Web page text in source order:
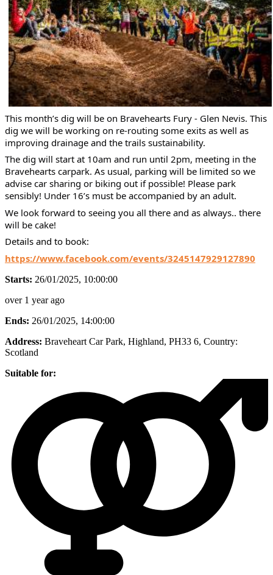
This month’s dig will be on Bravehearts Fury - Glen Nevis. This
dig we will be working on re-routing some exits as well as
improving drainage and the trails sustainability.
The dig will start at 10am and run until 2pm, meeting in the
Bravehearts carpark. As usual, parking will be limited so we
advise car sharing or biking out if possible! Please park
sensibly! Under 16’s must be accompanied by an adult.
We look forward to seeing you all there and as always.. there
will be cake!
Details and to book:
https://www.facebook.com/events/3245147929127890
Starts: 26/01/2025, 10:00:00
over 1 year ago
Ends: 26/01/2025, 14:00:00
Address: Braveheart Car Park, Highland, PH33 6, Country:
Scotland
Suitable for: